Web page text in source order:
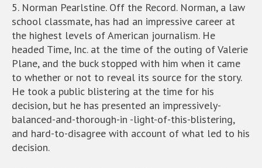
5. Norman Pearlstine. Off the Record. Norman, a law
school classmate, has had an impressive career at
the highest levels of American journalism. He
headed Time, Inc. at the time of the outing of Valerie
Plane, and the buck stopped with him when it came
to whether or not to reveal its source for the story.
He took a public blistering at the time for his
decision, but he has presented an impressively-
balanced-and-thorough-in -light-of-this-blistering,
and hard-to-disagree with account of what led to his
decision.